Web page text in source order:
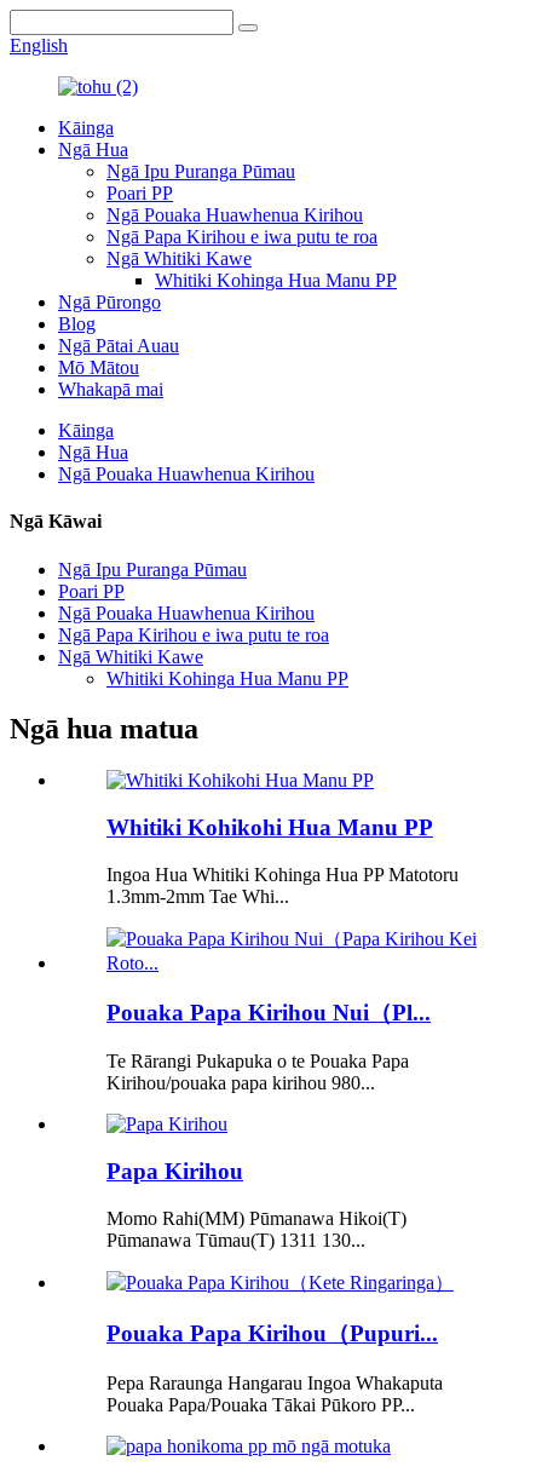
English
Kāinga
Ngā Hua
Ngā Ipu Puranga Pūmau
Poari PP
Ngā Pouaka Huawhenua Kirihou
Ngā Papa Kirihou e iwa putu te roa
Ngā Whitiki Kawe
Whitiki Kohinga Hua Manu PP
Ngā Pūrongo
Blog
Ngā Pātai Auau
Mō Mātou
Whakapā mai
Kāinga
Ngā Hua
Ngā Pouaka Huawhenua Kirihou
Ngā Kāwai
Ngā Ipu Puranga Pūmau
Poari PP
Ngā Pouaka Huawhenua Kirihou
Ngā Papa Kirihou e iwa putu te roa
Ngā Whitiki Kawe
Whitiki Kohinga Hua Manu PP
Ngā hua matua
Whitiki Kohikohi Hua Manu PP
Ingoa Hua Whitiki Kohinga Hua PP Matotoru
1.3mm-2mm Tae Whi...
Pouaka Papa Kirihou Nui（Pl...
Te Rārangi Pukapuka o te Pouaka Papa
Kirihou/pouaka papa kirihou 980...
Papa Kirihou
Momo Rahi(MM) Pūmanawa Hikoi(T)
Pūmanawa Tūmau(T) 1311 130...
Pouaka Papa Kirihou（Pupuri...
Pepa Raraunga Hangarau Ingoa Whakaputa
Pouaka Papa/Pouaka Tākai Pūkoro PP...